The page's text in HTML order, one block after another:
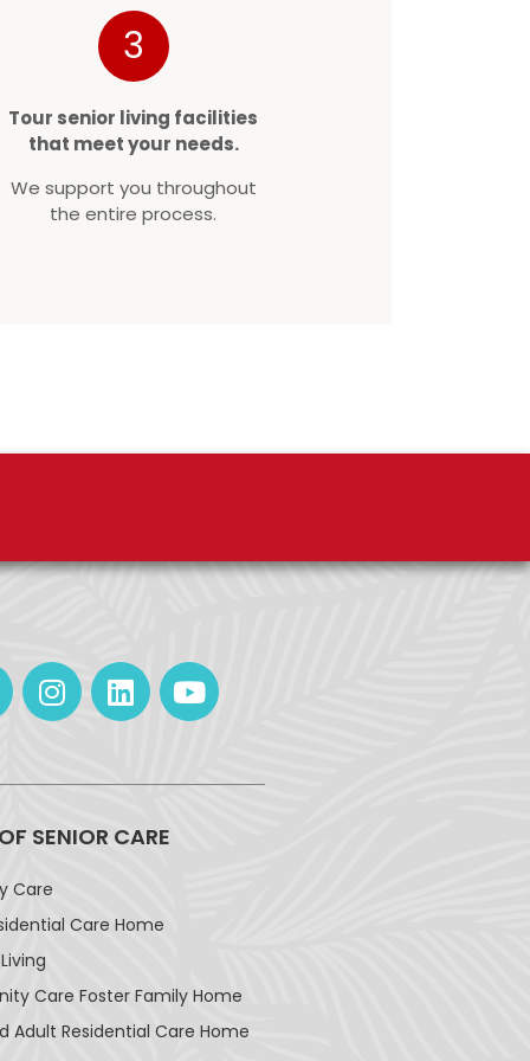
3
Tour senior living facilities
that meet your needs.
We support you throughout
the entire process.
SENIOR CARE
Care
Care Home
Care Foster Family Home
Adult Residential Care Home